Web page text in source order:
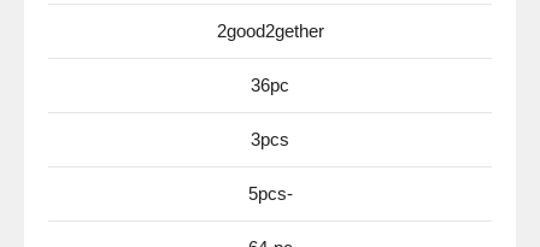
2good2gether
36pc
3pcs
5pcs-